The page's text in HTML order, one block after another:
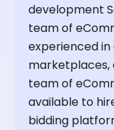
development
team of
experienced in
marketplaces,
team of
available to
bidding